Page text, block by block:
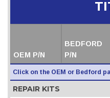
OEM P/N
BEDFORD
P/N
Click on the OEM or Bedford
REPAIR KITS